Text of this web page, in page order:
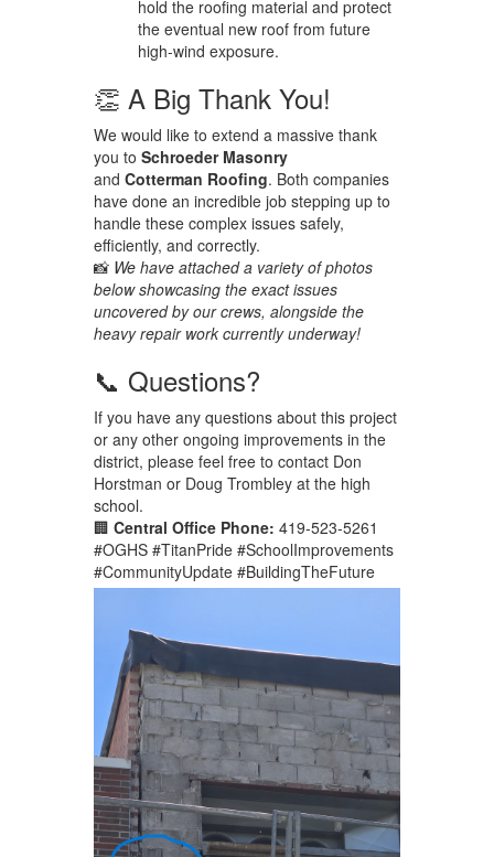
hold the roofing material and protect
the eventual new roof from future
high-wind exposure.
👏 A Big Thank You!
We would like to extend a massive thank
you to Schroeder Masonry
and Cotterman Roofing. Both companies
have done an incredible job stepping up to
handle these complex issues safely,
efficiently, and correctly.
📸 We have attached a variety of photos
below showcasing the exact issues
uncovered by our crews, alongside the
heavy repair work currently underway!
📞 Questions?
If you have any questions about this project
or any other ongoing improvements in the
district, please feel free to contact Don
Horstman or Doug Trombley at the high
school.
🏢 Central Office Phone: 419-523-5261
#OGHS #TitanPride #SchoolImprovements
#CommunityUpdate #BuildingTheFuture